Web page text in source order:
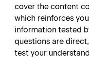
cover the content
which reinforces
information tested
questions are
test your